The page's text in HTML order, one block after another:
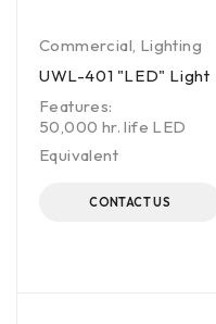
Commercial, Lighting
UWL-401 "LED" Light
Features:
50,000 hr. life LED
Equivalent
CONTACT US